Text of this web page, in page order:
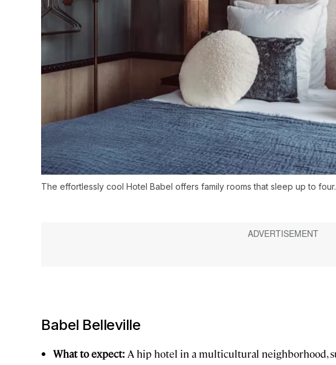
The effortlessly cool Hotel Babel offers family rooms that sleep up to four.
Babel Belleville
What to expect: A hip hotel in a multicultural neighborhood,